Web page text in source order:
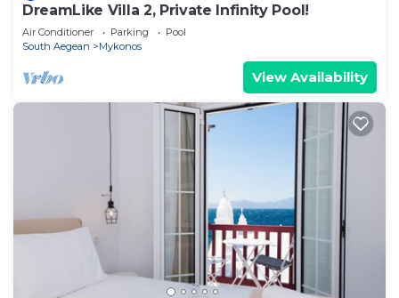
DreamLike Villa 2, Private Infinity Pool!
Air Conditioner Parking
Pool
South Aegean
Mykonos
View Availability